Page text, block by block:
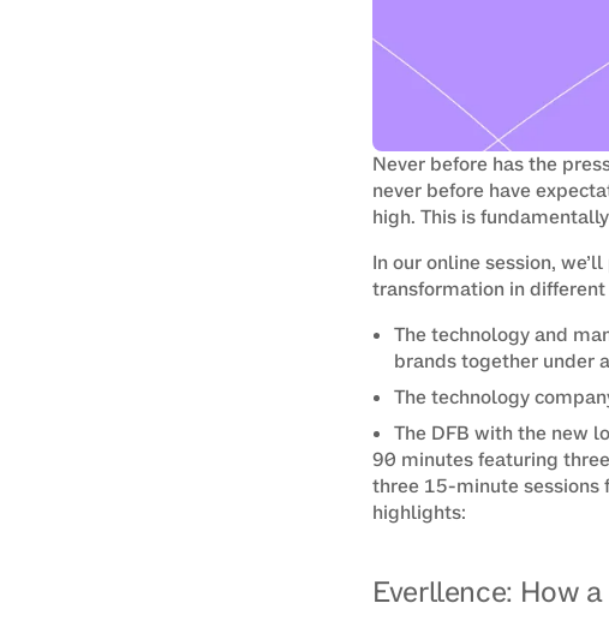
Never before has the
never before have
high. This is
In our online session,
transformation in
The technology and
brands together under
The technology
The DFB with the new
90 minutes featuring
three 15-minute sessions
highlights:
Everllence: How